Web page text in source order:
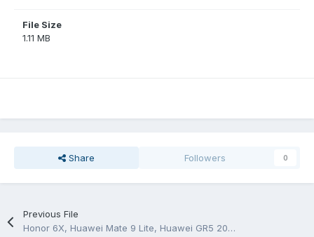
File Size
1.11 MB
Share Followers 0
Previous File
Honor 6X, Huawei Mate 9 Lite, Huawei GR5 2017 schematic and pcb layout